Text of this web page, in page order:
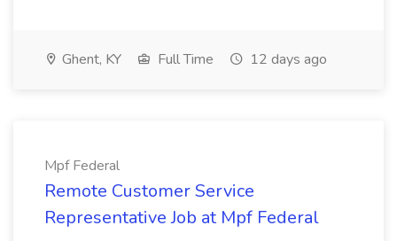
Ghent, KY Full Time 12 days ago
Mpf Federal
Remote Customer Service
Representative Job at Mpf Federal